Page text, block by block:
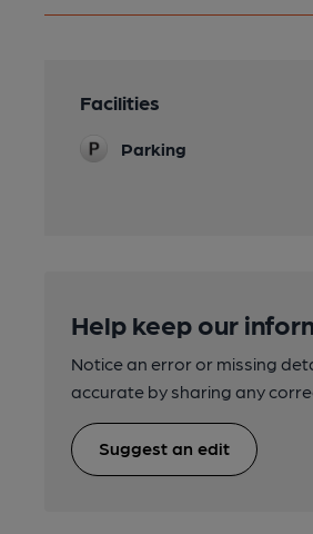
Facilities
Parking
Help keep our
Notice an error or missing
accurate by sharing any
Suggest an edit